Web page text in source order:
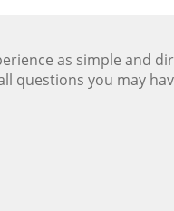
as simple and
questions you may